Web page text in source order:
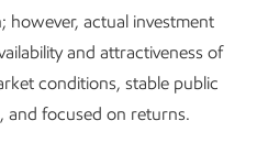
however, actual investment
and attractiveness of
conditions, stable public
and focused on returns.